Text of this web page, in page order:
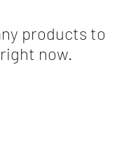
products to
now.